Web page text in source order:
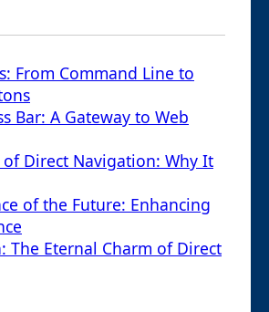
From Command Line to
Bar: A Gateway to Web
Direct Navigation: Why It
of the Future: Enhancing
The Eternal Charm of Direct